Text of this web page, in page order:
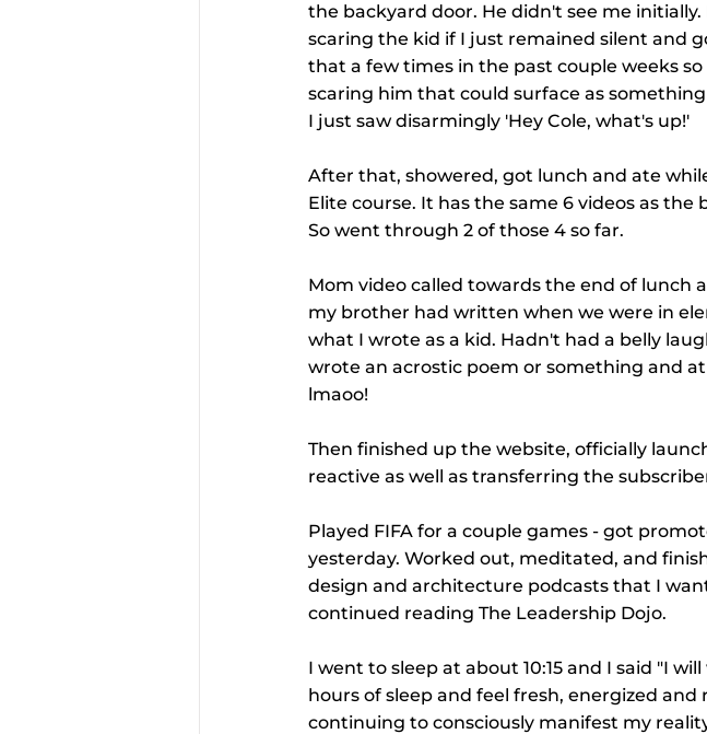
the backyard door. He didn't see me
scaring the kid if I just remained silent and
that a few times in the past couple weeks
scaring him that could surface as
I just saw disarmingly 'Hey Cole, what's up!'
After that, showered, got lunch and ate
Elite course. It has the same 6 videos as
So went through 2 of those 4 so far.
Mom video called towards the end of lunch
my brother had written when we were in
what I wrote as a kid. Hadn't had a belly
wrote an acrostic poem or something and
lmaoo!
Then finished up the website, officially
reactive as well as transferring the
Played FIFA for a couple games - got
yesterday. Worked out, meditated, and
design and architecture podcasts that I
continued reading The Leadership Dojo.
I went to sleep at about 10:15 and I said "I
hours of sleep and feel fresh, energized and
continuing to consciously manifest my